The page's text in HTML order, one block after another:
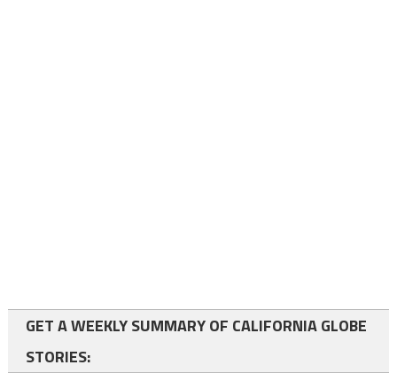
GET A WEEKLY SUMMARY OF CALIFORNIA GLOBE
STORIES: